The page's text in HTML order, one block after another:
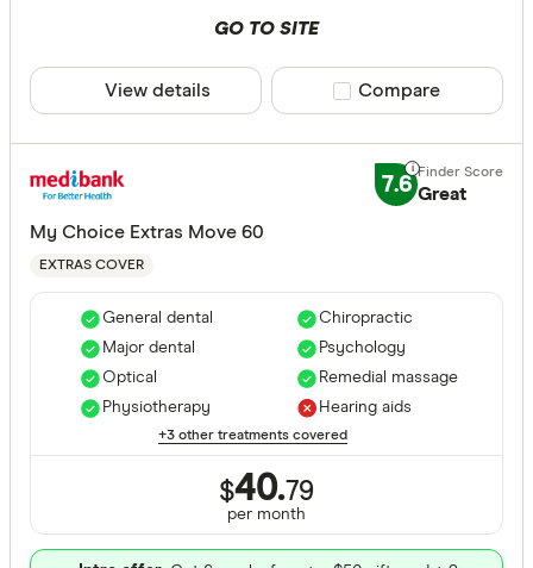
GO TO SITE
View details Compare product
Compare
7.6 Great
My Choice Extras Move 60
EXTRAS COVER
General dental
Major dental
Optical
Physiotherapy
Chiropractic
Psychology
Remedial massage
Hearing aids
+3 other treatments covered
$40.79
per month